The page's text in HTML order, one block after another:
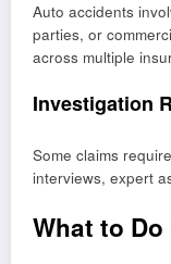
Auto accidents
parties, or
across multiple
Investigation
Some claims
interviews, expert
What to Do